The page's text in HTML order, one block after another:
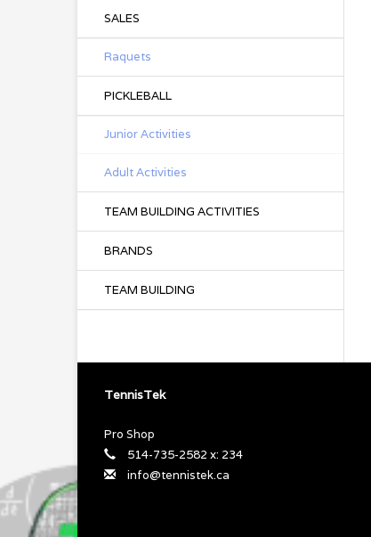
SALES
Raquets
PICKLEBALL
Junior Activities
Adult Activities
TEAM BUILDING ACTIVITIES
BRANDS
TEAM BUILDING
TennisTek
Pro Shop
514-735-2582 x: 234
info@tennistek.ca